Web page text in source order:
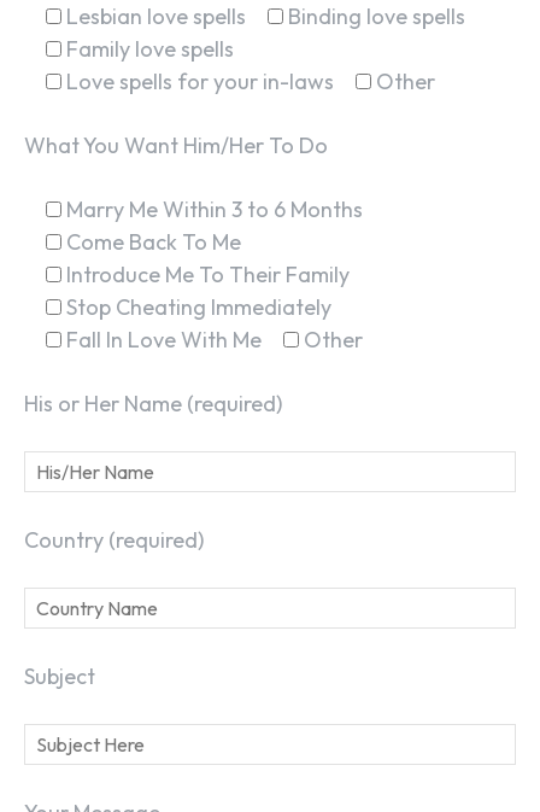
Lesbian love spells
Binding love spells
Family love spells
Love spells for your in-laws
Other
What You Want Him/Her To Do
Marry Me Within 3 to 6 Months
Come Back To Me
Introduce Me To Their Family
Stop Cheating Immediately
Fall In Love With Me
Other
His or Her Name (required)
Country (required)
Subject